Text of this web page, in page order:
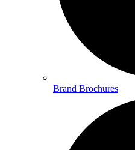
Brand Brochures